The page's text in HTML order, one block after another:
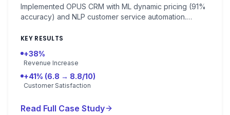
Implemented OPUS CRM with ML dynamic pricing (91%
accuracy) and NLP customer service automation.
KEY RESULTS
+38%
Revenue Increase
+41% (6.8 → 8.8/10)
Customer Satisfaction
Read Full Case Study